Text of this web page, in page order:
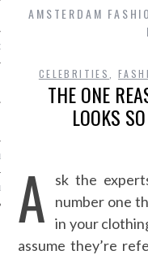
IN AMSTERDAM
2
AMSTERDAM
CELEBRITIES ,
THE ONE
LOOKS
A
sk the
number one
in your
assume they’re